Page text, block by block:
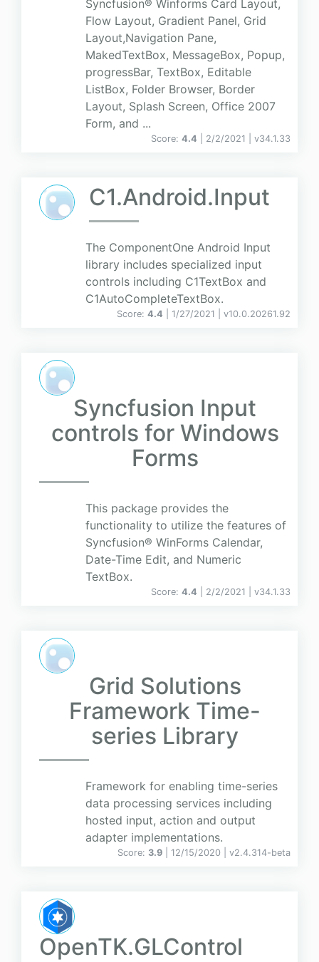
Syncfusion® Winforms Card Layout,
Flow Layout, Gradient Panel, Grid
Layout,Navigation Pane,
MakedTextBox, MessageBox, Popup,
progressBar, TextBox, Editable
ListBox, Folder Browser, Border
Layout, Splash Screen, Office 2007
Form, and ...
Score: 4.4 | 2/2/2021 | v34.1.33
C1.Android.Input
The ComponentOne Android Input
library includes specialized input
controls including C1TextBox and
C1AutoCompleteTextBox.
Score: 4.4 | 1/27/2021 | v10.0.20261.92
Syncfusion Input
controls for Windows
Forms
This package provides the
functionality to utilize the features of
Syncfusion® WinForms Calendar,
Date-Time Edit, and Numeric
TextBox.
Score: 4.4 | 2/2/2021 | v34.1.33
Grid Solutions
Framework Time-
series Library
Framework for enabling time-series
data processing services including
hosted input, action and output
adapter implementations.
Score: 3.9 | 12/15/2020 | v2.4.314-beta
OpenTK.GLControl